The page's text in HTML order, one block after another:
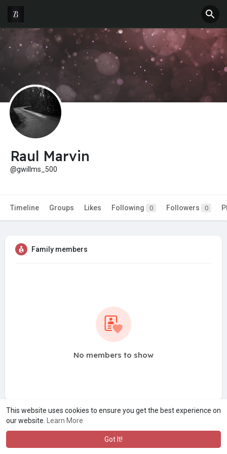
This website uses cookies to ensure you get the best experience on
our website.
Learn More
Got It!
Raul Marvin
@gwillms_500
Timeline Groups Likes Following 0 Followers 0
Family members
No members to show